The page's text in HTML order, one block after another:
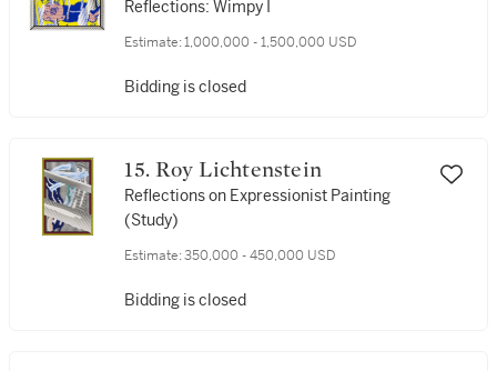
Reflections: Wimpy I
Estimate: 1,000,000 - 1,500,000 USD
Bidding is closed
15. Roy Lichtenstein
Reflections on Expressionist Painting
(Study)
Estimate: 350,000 - 450,000 USD
Bidding is closed